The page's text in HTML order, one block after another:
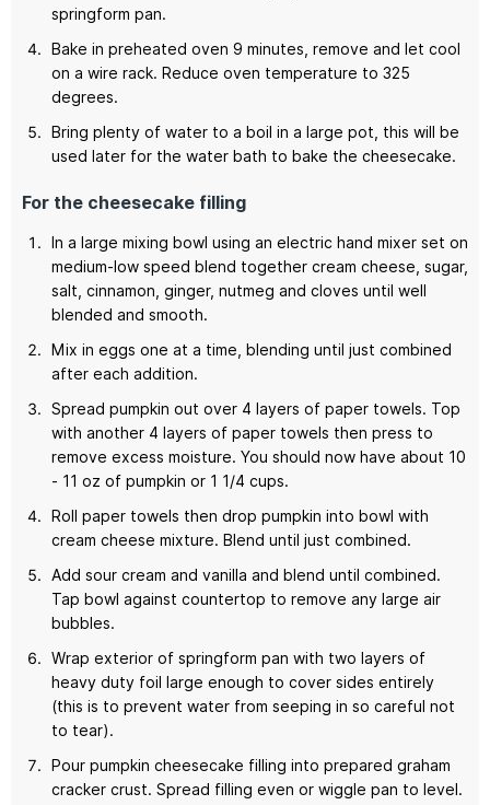
springform pan.
Bake in preheated oven 9 minutes, remove and let cool
on a wire rack. Reduce oven temperature to 325
degrees.
Bring plenty of water to a boil in a large pot, this will be
used later for the water bath to bake the cheesecake.
For the cheesecake filling
In a large mixing bowl using an electric hand mixer set on
medium-low speed blend together cream cheese, sugar,
salt, cinnamon, ginger, nutmeg and cloves until well
blended and smooth.
Mix in eggs one at a time, blending until just combined
after each addition.
Spread pumpkin out over 4 layers of paper towels. Top
with another 4 layers of paper towels then press to
remove excess moisture. You should now have about 10
- 11 oz of pumpkin or 1 1/4 cups.
Roll paper towels then drop pumpkin into bowl with
cream cheese mixture. Blend until just combined.
Add sour cream and vanilla and blend until combined.
Tap bowl against countertop to remove any large air
bubbles.
Wrap exterior of springform pan with two layers of
heavy duty foil large enough to cover sides entirely
(this is to prevent water from seeping in so careful not
to tear).
Pour pumpkin cheesecake filling into prepared graham
cracker crust. Spread filling even or wiggle pan to level.